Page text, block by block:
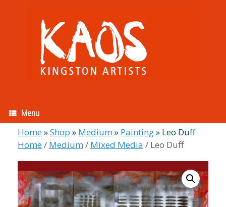
Menu
Home»Shop » Medium» Painting» Leo Duff
Home/ Medium/ Mixed Media / Leo Duff